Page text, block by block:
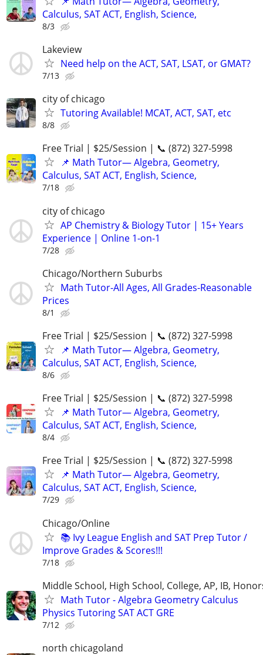
Calculus, SAT ACT, English, Science,
8/3
Lakeview
Need help on the ACT, SAT, LSAT, or GMAT?
7/13
city of chicago
Tutoring Available! MCAT, ACT, SAT, etc
8/8
Free Trial | $25/Session | 📞 (872) 327-5998
📌 Math Tutor— Algebra, Geometry,
Calculus, SAT ACT, English, Science,
7/18
city of chicago
AP Chemistry & Biology Tutor | 15+ Years
Experience | Online 1-on-1
7/28
Chicago/Northern Suburbs
Math Tutor-All Ages, All Grades-Reasonable
Prices
8/1
Free Trial | $25/Session | 📞 (872) 327-5998
📌 Math Tutor— Algebra, Geometry,
Calculus, SAT ACT, English, Science,
8/6
Free Trial | $25/Session | 📞 (872) 327-5998
📌 Math Tutor— Algebra, Geometry,
Calculus, SAT ACT, English, Science,
8/4
Free Trial | $25/Session | 📞 (872) 327-5998
📌 Math Tutor— Algebra, Geometry,
Calculus, SAT ACT, English, Science,
7/29
Chicago/Online
📚 Ivy League English and SAT Prep Tutor /
Improve Grades & Scores!!!
7/18
Middle School, High School, College, AP, IB,
Math Tutor - Algebra Geometry Calculus
Physics Tutoring SAT ACT GRE
7/12
north chicagoland